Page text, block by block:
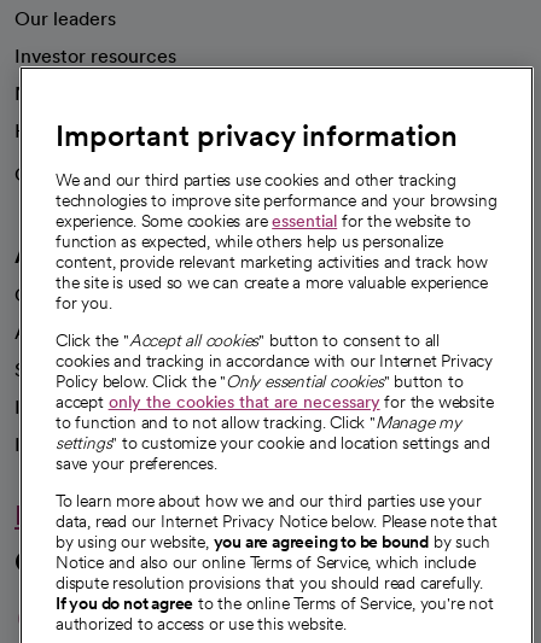
Our leaders
Investor resources
News
Health blog
Careers
We're hiring!
A healthier future
Our impact
Advancing health equity
Sponsorships
Innovative care
Intellectual property and partnerships
Hello humankindness
Connect with us
opens in a new tab
opens in a new tab
opens in a new
opens in a new
opens in a
Important privacy information
We and our third parties use cookies and other tracking
technologies to improve site performance and your browsing
experience. Some cookies areessential for the website to
function as expected, while others help us personalize
content, provide relevant marketing activities and track how
the site is used so we can create a more valuable experience
for you.
Click the "Accept all cookies" button to consent to all
cookies and tracking in accordance with our Internet Privacy
Policy below. Click the "Only essential cookies" button to
accept only the cookies that are necessaryfor the website
to function and to not allow tracking. Click "Manage my
settings" to customize your cookie and location settings and
save your preferences.
To learn more about how we and our third parties use your
data, read our Internet Privacy Notice below. Please note that
by using our website, you are agreeing to be bound by such
Notice and also our online Terms of Service, which include
dispute resolution provisions that you should read carefully.
If you do not agree to the online Terms of Service, you're not
authorized to access or use this website.